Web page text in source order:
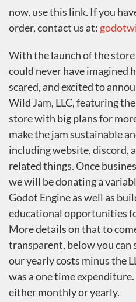
now, use this link. If you
order, contact us at:
With the launch of the
could never have imagined
scared, and excited to
Wild Jam, LLC, featuring
store with big plans for
make the jam sustainable
including website, discord,
related things. Once
we will be donating a
Godot Engine as well as
educational opportunities
More details on that to
transparent, below you can
our yearly costs minus the
was a one time
either monthly or yearly.